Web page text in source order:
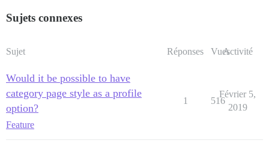
Sujets connexes
Sujet Réponses VuesActivité
Would it be possible to have
category page style as a profile
option?
Feature
1 516
Février 5,
2019